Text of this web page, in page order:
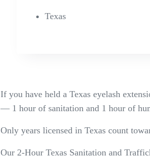
Texas
If you have held a Texas eyelash
— 1 hour of sanitation and 1 hour of
Only years licensed in Texas count
Our 2-Hour Texas Sanitation and